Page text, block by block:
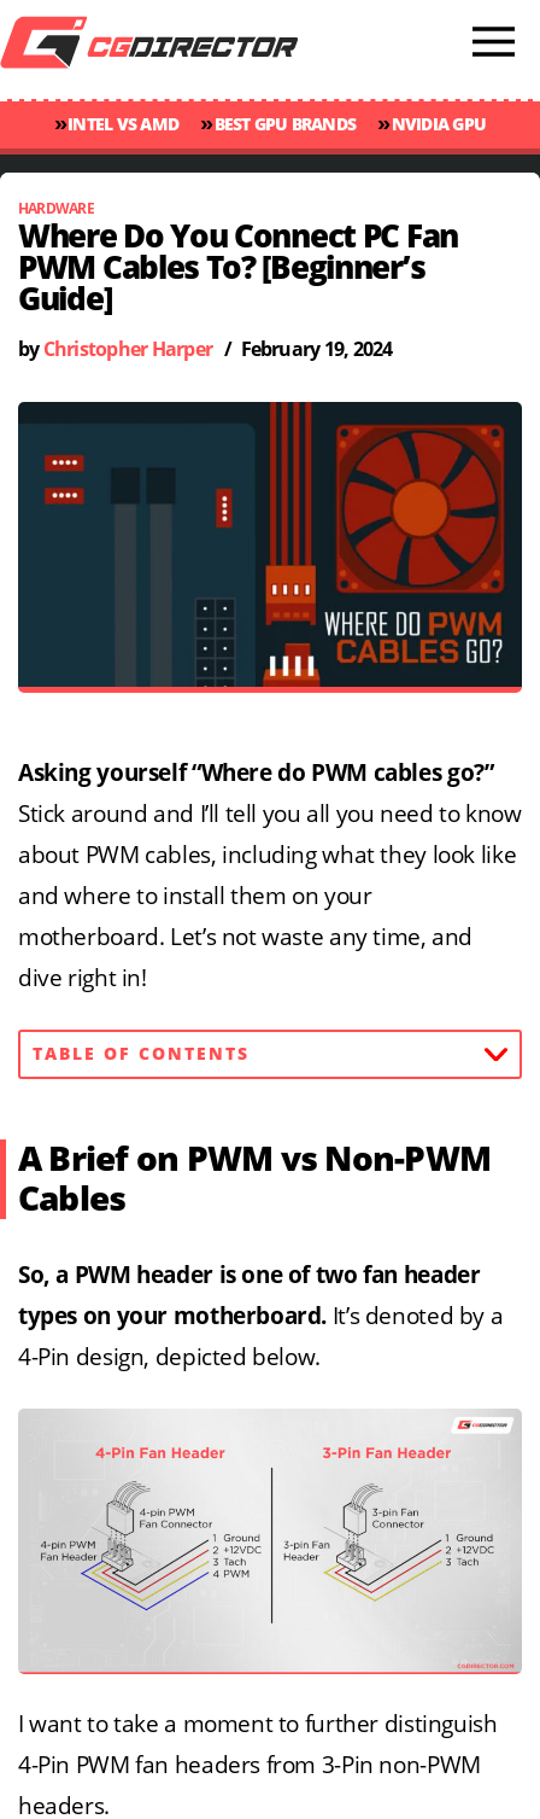
»INTEL VS AMD »BEST GPU BRANDS »NVIDIA GPU
RANKINGS
»GPU TEMP GUIDE »CINEBENCH 2024 SCORES
HARDWARE
Where Do You Connect PC Fan
PWM Cables To? [Beginner’s
Guide]
by Christopher Harper/ February 19, 2024
Asking yourself “Where do PWM cables go?”
Stick around and I’ll tell you all you need to know
about PWM cables, including what they look like
and where to install them on your
motherboard. Let’s not waste any time, and
dive right in!
TABLE OF CONTENTS
A Brief on PWM vs Non-PWM
Cables
So, a PWM header is one of two fan header
types on your motherboard. It’s denoted by a
4-Pin design, depicted below.
I want to take a moment to further distinguish
4-Pin PWM fan headers from 3-Pin non-PWM
headers.